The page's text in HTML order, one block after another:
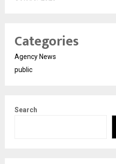
Categories
Agency News
public
Search